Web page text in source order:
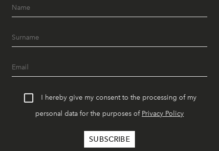
I hereby give my consent to the processing of my
personal data for the purposes of Privacy Policy